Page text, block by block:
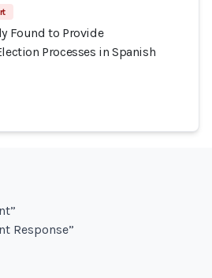
Found to Provide
Processes in Spanish
Response”